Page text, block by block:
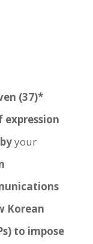
(37)*
your
Korean
to impose